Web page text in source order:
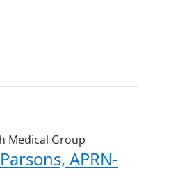
Medical Group
APRN-